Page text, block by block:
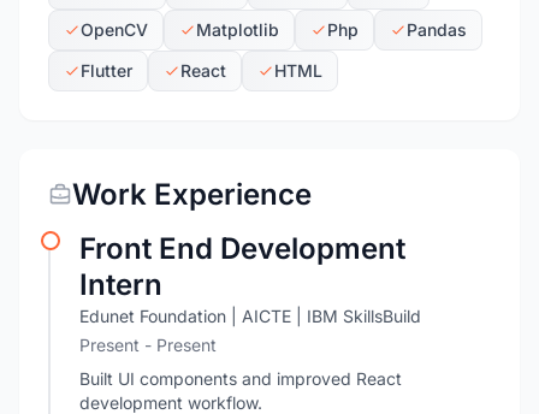
OpenCV
Matplotlib Php
Pandas
Flutter
React HTML
Work Experience
Front End Development
Intern
Edunet Foundation | AICTE | IBM SkillsBuild
Present - Present
Built UI components and improved React
development workflow.